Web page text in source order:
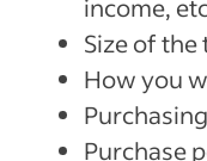
income,
Size of
How you
Purchase